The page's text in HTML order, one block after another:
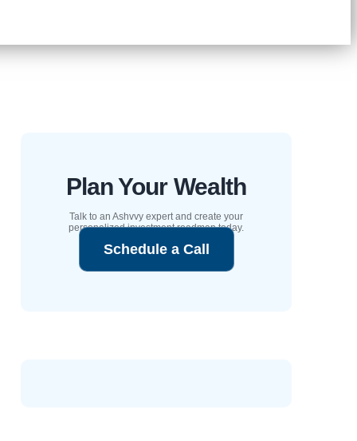
Plan Your Wealth
Talk to an Ashvvy expert and create your
personalized investment roadmap today.
Schedule a Call